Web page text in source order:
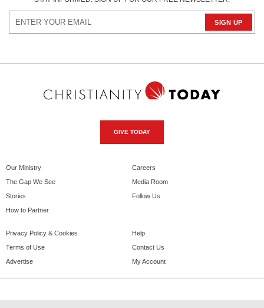
GIVE TODAY
Our Ministry
The Gap We See
Stories
How to Partner
Careers
Media Room
Follow Us
Privacy Policy & Cookies
Terms of Use
Advertise
Help
Contact Us
My Account